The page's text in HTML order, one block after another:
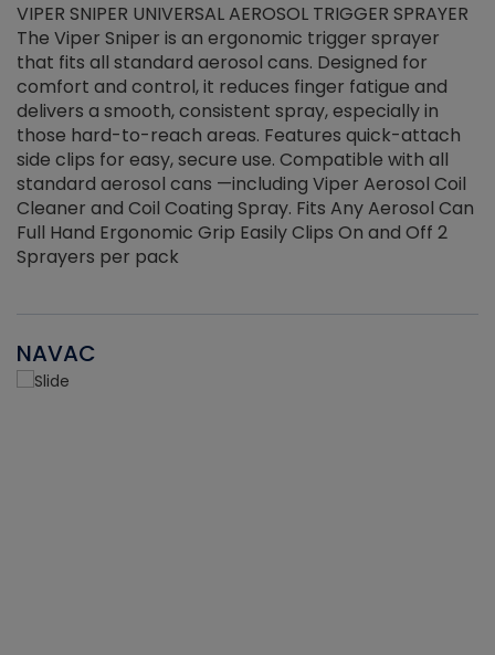
VIPER SNIPER UNIVERSAL AEROSOL TRIGGER SPRAYER
The Viper Sniper is an ergonomic trigger sprayer
that fits all standard aerosol cans. Designed for
comfort and control, it reduces finger fatigue and
delivers a smooth, consistent spray, especially in
those hard-to-reach areas. Features quick-attach
side clips for easy, secure use. Compatible with all
standard aerosol cans —including Viper Aerosol Coil
Cleaner and Coil Coating Spray. Fits Any Aerosol Can
Full Hand Ergonomic Grip Easily Clips On and Off 2
Sprayers per pack
NAVAC